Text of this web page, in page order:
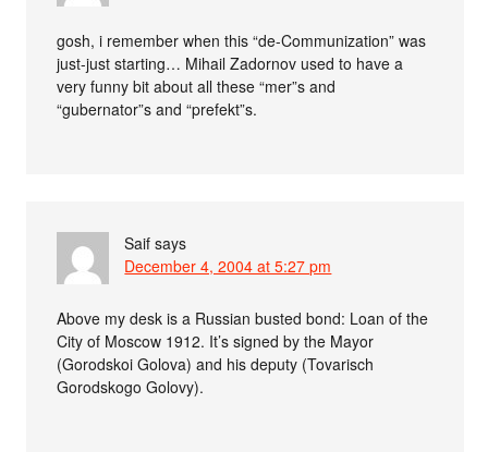
gosh, i remember when this “de-Communization” was
just-just starting… Mihail Zadornov used to have a
very funny bit about all these “mer”s and
“gubernator”s and “prefekt”s.
Saif says
December 4, 2004 at 5:27 pm
Above my desk is a Russian busted bond: Loan of the
City of Moscow 1912. It’s signed by the Mayor
(Gorodskoi Golova) and his deputy (Tovarisch
Gorodskogo Golovy).